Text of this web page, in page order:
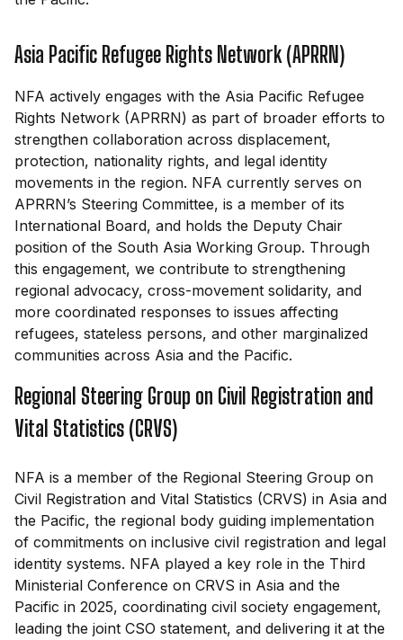
Asia Pacific Refugee Rights Network (APRRN)
NFA actively engages with the Asia Pacific Refugee
Rights Network (APRRN) as part of broader efforts to
strengthen collaboration across displacement,
protection, nationality rights, and legal identity
movements in the region. NFA currently serves on
APRRN’s Steering Committee, is a member of its
International Board, and holds the Deputy Chair
position of the South Asia Working Group. Through
this engagement, we contribute to strengthening
regional advocacy, cross-movement solidarity, and
more coordinated responses to issues affecting
refugees, stateless persons, and other marginalized
communities across Asia and the Pacific.
Regional Steering Group on Civil Registration and
Vital Statistics (CRVS)
NFA is a member of the Regional Steering Group on
Civil Registration and Vital Statistics (CRVS) in Asia and
the Pacific, the regional body guiding implementation
of commitments on inclusive civil registration and legal
identity systems. NFA played a key role in the Third
Ministerial Conference on CRVS in Asia and the
Pacific in 2025, coordinating civil society engagement,
leading the joint CSO statement, and delivering it at the